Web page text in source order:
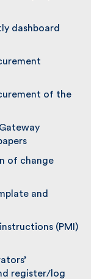
dashboard
of
of change
and
register/log